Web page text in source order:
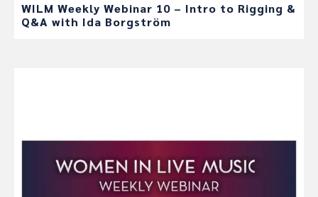
WILM Weekly Webinar 10 – Intro to Rigging &
Q&A with Ida Borgström